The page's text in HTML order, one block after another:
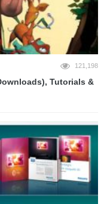
121,198
Tutorials &